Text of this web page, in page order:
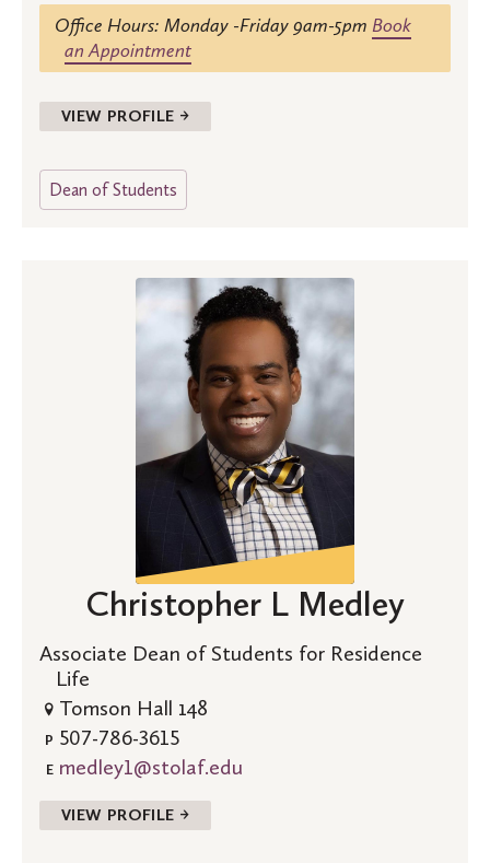
Office Hours: Monday -Friday 9am-5pm Book
an Appointment
VIEW PROFILE →
Dean of Students
Christopher L Medley
Associate Dean of Students for Residence
Life
Tomson Hall 148
P 507-786-3615
E medley1@stolaf.edu
VIEW PROFILE →